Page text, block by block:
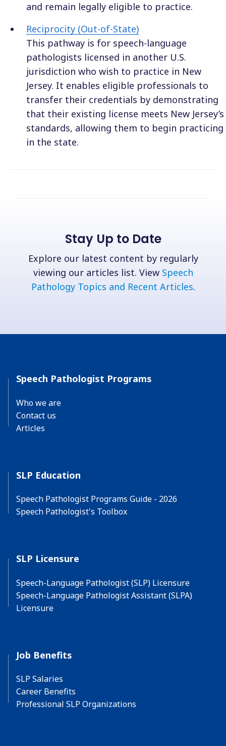
and remain legally eligible to practice.
Reciprocity (Out-of-State)
This pathway is for speech-language
pathologists licensed in another U.S.
jurisdiction who wish to practice in New
Jersey. It enables eligible professionals to
transfer their credentials by demonstrating
that their existing license meets New Jersey’s
standards, allowing them to begin practicing
in the state.
Stay Up to Date
Explore our latest content by regularly
viewing our articles list. View Speech
Pathology Topics and Recent Articles.
Speech Pathologist Programs
Who we are
Contact us
Articles
SLP Education
Speech Pathologist Programs Guide - 2026
Speech Pathologist's Toolbox
SLP Licensure
Speech-Language Pathologist (SLP) Licensure
Speech-Language Pathologist Assistant (SLPA)
Licensure
Job Benefits
SLP Salaries
Career Benefits
Professional SLP Organizations